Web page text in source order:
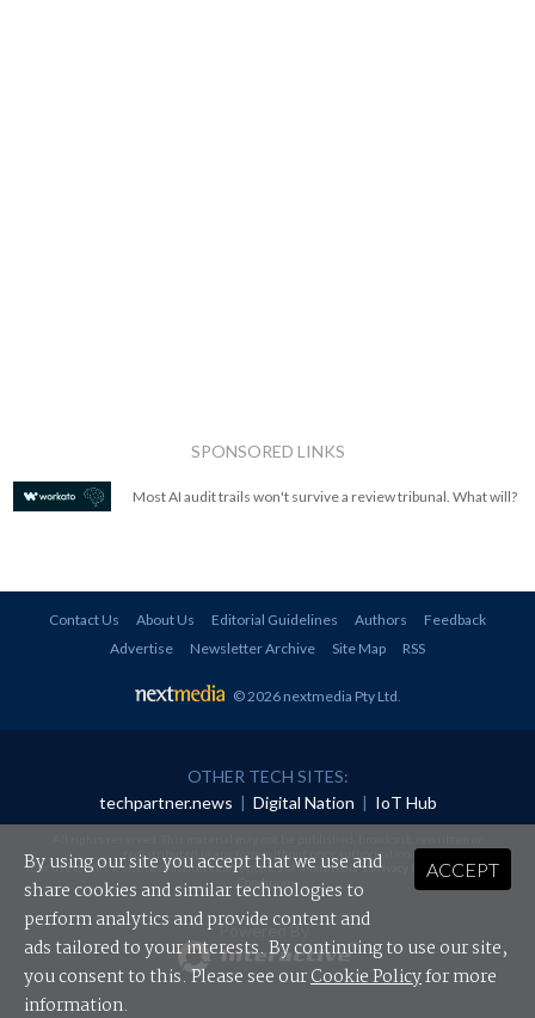
SPONSORED LINKS
Most AI audit trails won't survive a review tribunal. What will?
Contact Us About Us Editorial Guidelines Authors
Feedback
Advertise
Newsletter Archive Site Map RSS
© 2026 nextmedia Pty Ltd
OTHER TECH SITES:
techpartner.news | Digital Nation | IoT Hub
redistributed in any form without prior authorisation.
Your use of this website constitutes acceptance of nextmedia'sPrivacy Policyand Terms &
Conditions.
Powered By
ACCEPT
By using our site you accept that we use and
share cookies and similar technologies to
perform analytics and provide content and
ads tailored to your interests. By continuing to use our site,
you consent to this. Please see ourCookie Policyfor more
information.